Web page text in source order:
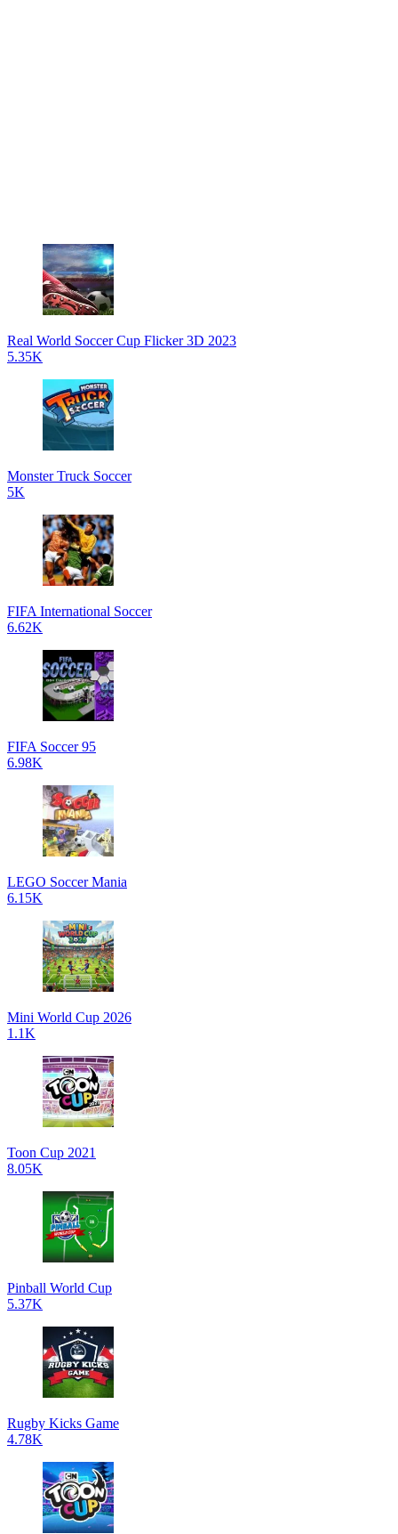
Real World Soccer Cup Flicker 3D 2023
5.35K
Monster Truck Soccer
5K
FIFA International Soccer
6.62K
FIFA Soccer 95
6.98K
LEGO Soccer Mania
6.15K
Mini World Cup 2026
1.1K
Toon Cup 2021
8.05K
Pinball World Cup
5.37K
Rugby Kicks Game
4.78K